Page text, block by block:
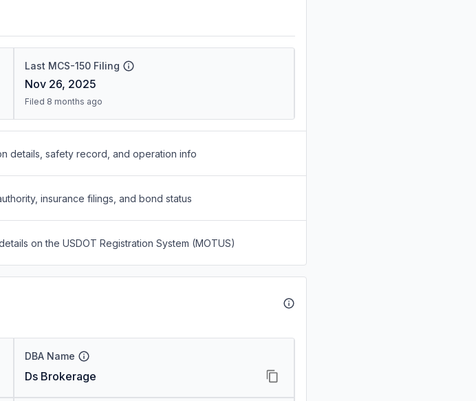
Last MCS-150 Filing
Nov 26, 2025
Filed 8 months ago
details, safety record, and operation info
insurance filings, and bond status
on the USDOT Registration System (MOTUS)
DBA Name
Ds Brokerage